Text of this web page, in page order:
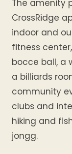
The amenity
CrossRidge
indoor and
fitness
bocce ball, a
a billiards
community
clubs and
hiking and
jongg.